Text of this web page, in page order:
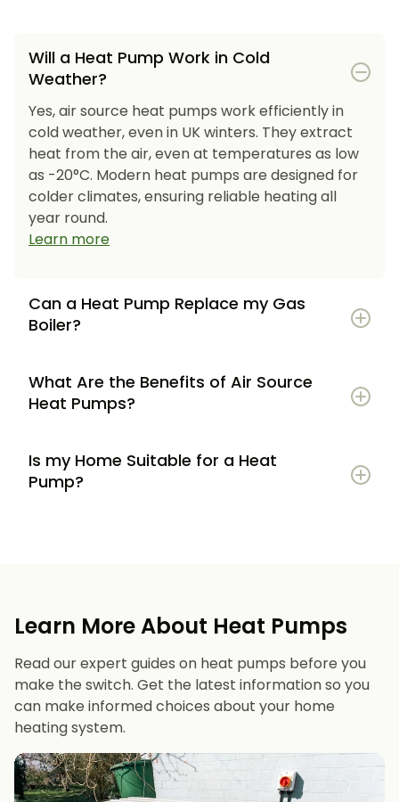
Will a Heat Pump Work in Cold
Weather?
Yes, air source heat pumps work efficiently in
cold weather, even in UK winters. They extract
heat from the air, even at temperatures as low
as -20°C. Modern heat pumps are designed for
colder climates, ensuring reliable heating all
year round.
Learn more
Can a Heat Pump Replace my Gas
Boiler?
What Are the Benefits of Air Source
Heat Pumps?
Potential to lower energy bills compared to
gas or oil heating
Long lifespan and minimal maintenance
Is my Home Suitable for a Heat
Pump?
Suitable radiators or underfloor heating
Space for a well-sized hot water cylinder
Learn More About Heat Pumps
Read our expert guides on heat pumps before you
make the switch. Get the latest information so you
can make informed choices about your home
heating system.